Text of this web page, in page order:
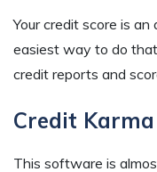
Your credit score is
easiest way to do
credit reports and
Credit Karma
This software is